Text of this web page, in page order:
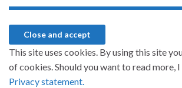
This site uses cookies. By using this site
of cookies. Should you want to read more,
Privacy statement.